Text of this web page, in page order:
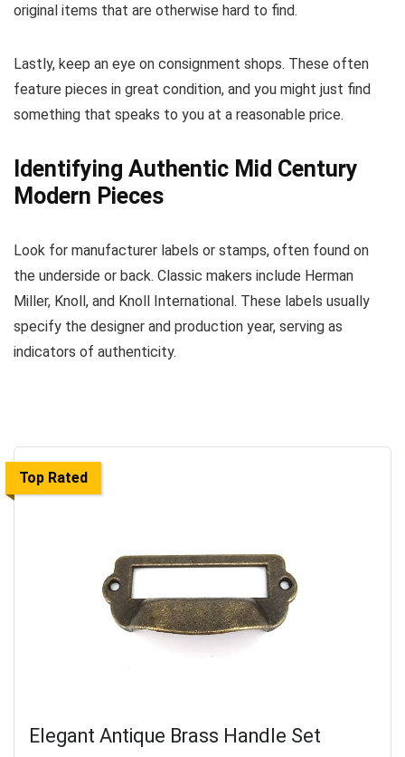
original items that are otherwise hard to find.
Lastly, keep an eye on consignment shops. These often
feature pieces in great condition, and you might just find
something that speaks to you at a reasonable price.
Identifying Authentic Mid Century
Modern Pieces
Look for manufacturer labels or stamps, often found on
the underside or back. Classic makers include Herman
Miller, Knoll, and Knoll International. These labels usually
specify the designer and production year, serving as
indicators of authenticity.
Top Rated
Elegant Antique Brass Handle Set